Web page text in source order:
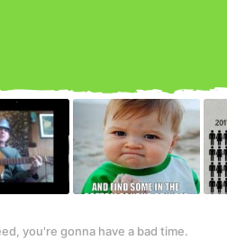
you're gonna have a bad time.